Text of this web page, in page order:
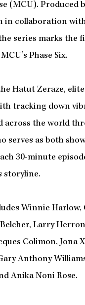
(MCU). Produced
in collaboration with
series marks the
Phase Six.
Hatut Zeraze,
tracking down
across the world
serves as both
30-minute
storyline.
Winnie Harlow,
Larry
Colimon, Jona
Anthony
Anika Noni Rose.